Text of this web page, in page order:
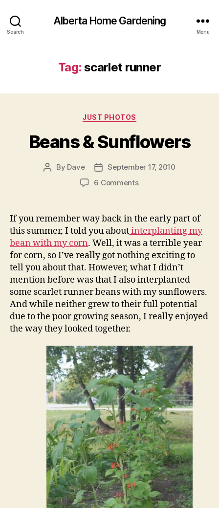
Search
Alberta Home Gardening
Menu
Tag: scarlet runner
Categories
JUST PHOTOS
Beans & Sunflowers
Post
By Dave
Post
date
September 17, 2010
6 Commentson
Sunflowers
If you remember way back in the early part of
this summer, I told you aboutinterplanting my
bean with my corn. Well, it was a terrible year
for corn, so I’ve really got nothing exciting to
tell you about that. However, what I didn’t
mention before was that I also interplanted
some scarlet runner beans with my sunflowers.
And while neither grew to their full potential
due to the poor growing season, I really enjoyed
the way they looked together.